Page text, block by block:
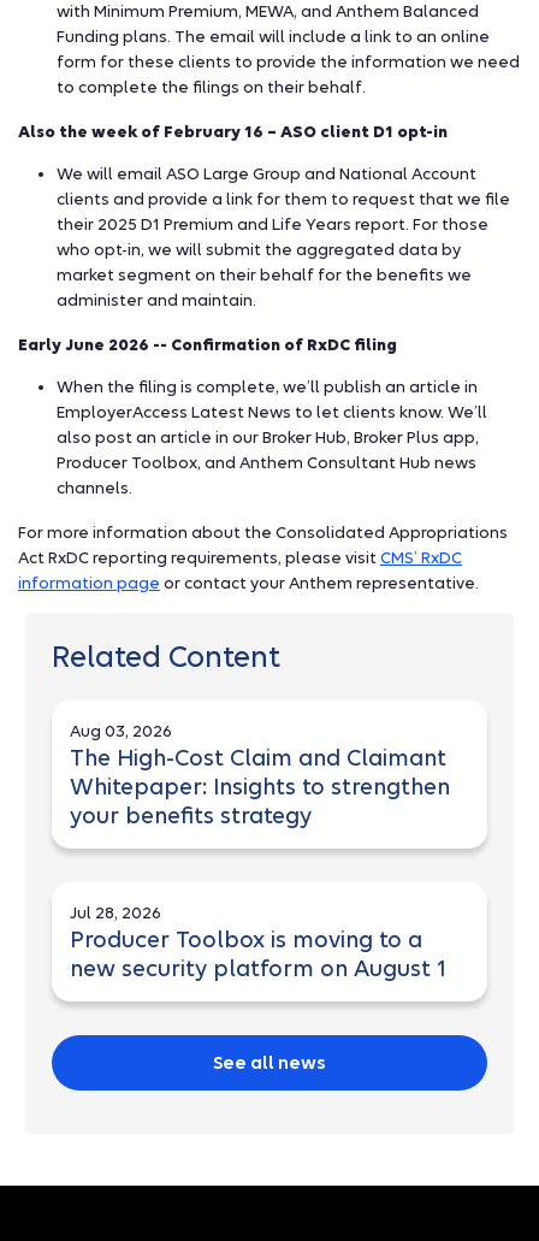
with Minimum Premium, MEWA, and Anthem Balanced
Funding plans. The email will include a link to an online
form for these clients to provide the information we need
to complete the filings on their behalf.
Also the week of February 16 – ASO client D1 opt-in
We will email ASO Large Group and National Account
clients and provide a link for them to request that we file
their 2025 D1 Premium and Life Years report. For those
who opt-in, we will submit the aggregated data by
market segment on their behalf for the benefits we
administer and maintain.
Early June 2026 -- Confirmation of RxDC filing
When the filing is complete, we’ll publish an article in
EmployerAccess Latest News to let clients know. We’ll
also post an article in our Broker Hub, Broker Plus app,
Producer Toolbox, and Anthem Consultant Hub news
channels.
For more information about the Consolidated Appropriations
Act RxDC reporting requirements, please visit CMS’ RxDC
information page or contact your Anthem representative.
Related Content
Aug 03, 2026
The High-Cost Claim and Claimant
Whitepaper: Insights to strengthen
your benefits strategy
Jul 28, 2026
Producer Toolbox is moving to a
new security platform on August 1
See all news